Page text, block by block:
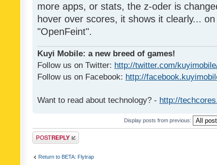
more apps, or stats, the z-oder is
hover over scores, it shows it clearly...
"OpenFeint".
Kuyi Mobile: a new breed of games!
Follow us on Twitter: http://twitter.com/
Follow us on Facebook: http://
Want to read about technology? - http://
Display posts from previous:
Post a reply
Return to BETA: Flytrap